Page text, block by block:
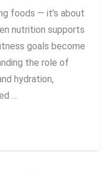
foods — it’s about
nutrition supports
goals become
the role of
hydration,
...